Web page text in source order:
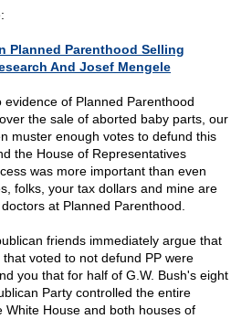
Planned Parenthood Selling
And Josef Mengele
of Planned Parenthood
the sale of aborted baby parts, our
muster enough votes to defund this
the House of Representatives
was more important than even
folks, your tax dollars and mine are
at Planned Parenthood.
friends immediately argue that
voted to not defund PP were
you that for half of G.W. Bush's eight
Party controlled the entire
White House and both houses of